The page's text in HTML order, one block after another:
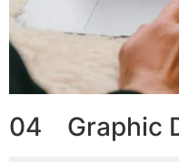
04 Graphic